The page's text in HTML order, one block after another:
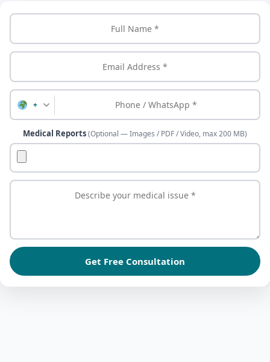
+
Medical Reports(Optional — Images / PDF / Video, max 200 MB)
Get Free Consultation